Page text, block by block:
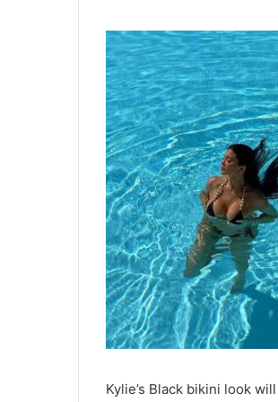
Kylie’s Black bikini look